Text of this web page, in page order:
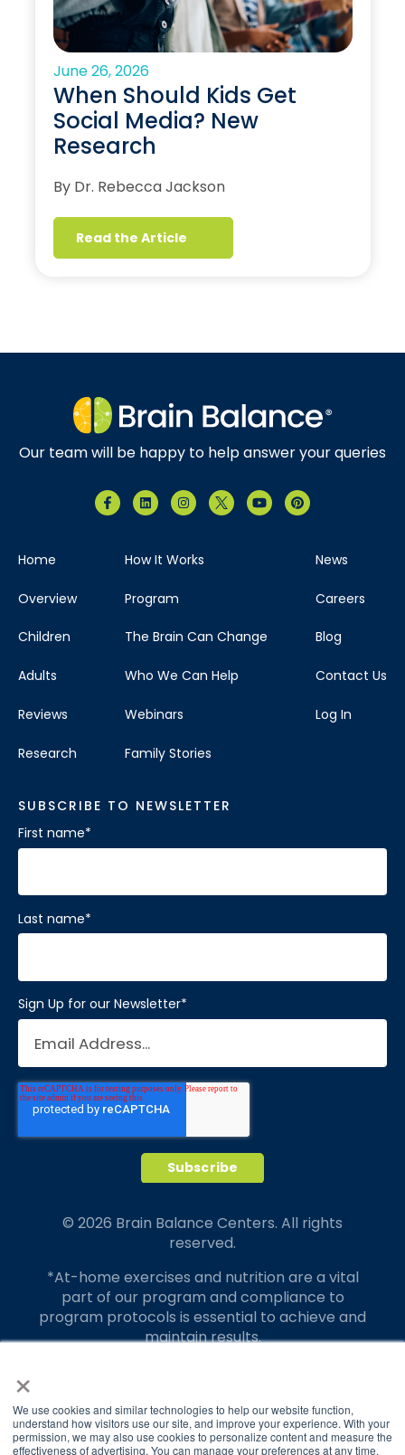
×
We use cookies and similar technologies to help our website function,
understand how visitors use our site, and improve your experience. With your
permission, we may also use cookies to personalize content and measure the
effectiveness of advertising. You can manage your preferences at any time.
June 26, 2026
When Should Kids Get
Social Media? New
Research
By Dr. Rebecca Jackson
Read the Article
Our team will be happy to help answer your queries
Home
Overview
Children
Adults
Reviews
Research
How It Works
Program
The Brain Can Change
Who We Can Help
Webinars
Family Stories
News
Careers
Blog
Contact Us
Log In
SUBSCRIBE TO NEWSLETTER
First name*
Last name*
Sign Up for our Newsletter*
© 2026 Brain Balance Centers. All rights
reserved.
*At-home exercises and nutrition are a vital
part of our program and compliance to
program protocols is essential to achieve and
maintain results.
translate to greater success for your child.
Our advertising features actual parent